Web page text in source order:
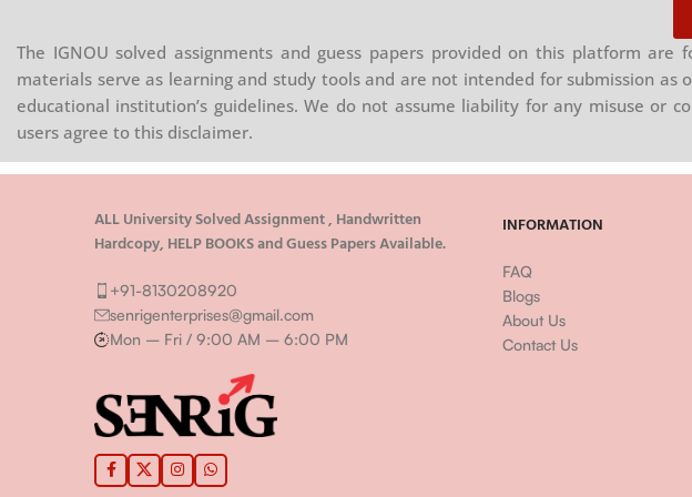
The IGNOU solved assignments and guess papers provided on this platform
materials serve as learning and study tools and are not intended for submission
educational institution’s guidelines. We do not assume liability for any misuse or
users agree to this disclaimer.
ALL University Solved Assignment , Handwritten
Hardcopy, HELP BOOKS and Guess Papers Available.
+91-8130208920
senrigenterprises@gmail.com
Mon – Fri / 9:00 AM – 6:00 PM
INFORMATION
FAQ
Blogs
About Us
Contact Us